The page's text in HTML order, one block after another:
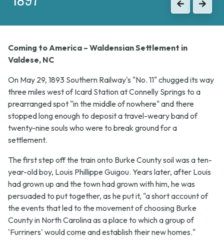
PreviousNext
Coming to America – Waldensian Settlement in
Valdese, NC
On May 29, 1893 Southern Railway's "No. 11" chugged its way
three miles west of Icard Station at Connelly Springs to a
prearranged spot "in the middle of nowhere" and there
stopped long enough to deposit a travel-weary band of
twenty-nine souls who were to break ground for a
settlement.
The first step off the train onto Burke County soil was a ten-
year-old boy, Louis Phillippe Guigou. Years later, after Louis
had grown up and the town had grown with him, he was
persuaded to put together, as he put it, "a short account of
the events that led to the movement of choosing Burke
County in North Carolina as a place to which a group of
'Furriners' would come and establish their new homes."